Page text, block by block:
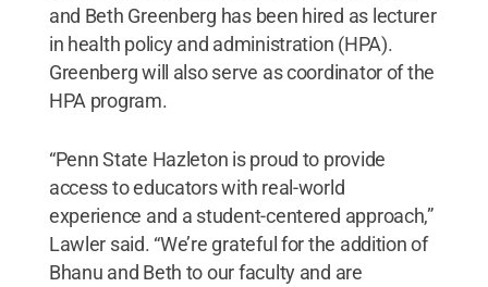
and Beth Greenberg has been hired as lecturer
in health policy and administration (HPA).
Greenberg will also serve as coordinator of the
HPA program.
“Penn State Hazleton is proud to provide
access to educators with real-world
experience and a student-centered approach,”
Lawler said. “We’re grateful for the addition of
Bhanu and Beth to our faculty and are